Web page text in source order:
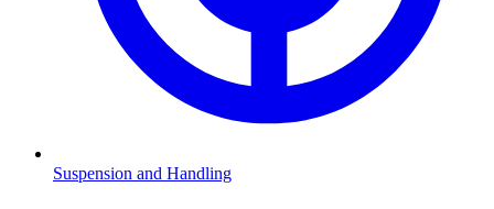
Suspension and Handling